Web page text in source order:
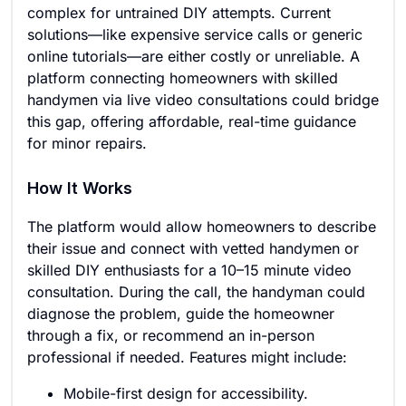
complex for untrained DIY attempts. Current
solutions—like expensive service calls or generic
online tutorials—are either costly or unreliable. A
platform connecting homeowners with skilled
handymen via live video consultations could bridge
this gap, offering affordable, real-time guidance
for minor repairs.
How It Works
The platform would allow homeowners to describe
their issue and connect with vetted handymen or
skilled DIY enthusiasts for a 10–15 minute video
consultation. During the call, the handyman could
diagnose the problem, guide the homeowner
through a fix, or recommend an in-person
professional if needed. Features might include:
Mobile-first design for accessibility.